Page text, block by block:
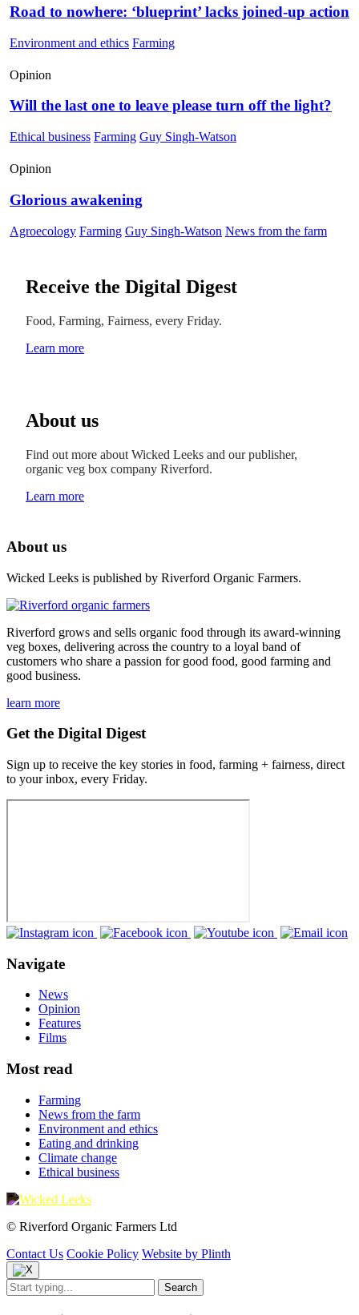
Road to nowhere: ‘blueprint’ lacks joined-up action
Environment and ethics Farming
Opinion
Will the last one to leave please turn off the light?
Ethical business Farming Guy Singh-Watson
Opinion
Glorious awakening
Agroecology Farming Guy Singh-Watson News from the farm
Receive the Digital Digest
Food, Farming, Fairness, every Friday.
Learn more
About us
Find out more about Wicked Leeks and our publisher,
organic veg box company Riverford.
Learn more
About us
Wicked Leeks is published by Riverford Organic Farmers.
Riverford grows and sells organic food through its award-winning
veg boxes, delivering across the country to a loyal band of
customers who share a passion for good food, good farming and
good business.
learn more
Get the Digital Digest
Sign up to receive the key stories in food, farming + fairness, direct
to your inbox, every Friday.
Navigate
News
Opinion
Features
Films
Most read
Farming
News from the farm
Environment and ethics
Eating and drinking
Climate change
Ethical business
© Riverford Organic Farmers Ltd
Contact Us Cookie Policy Website by Plinth